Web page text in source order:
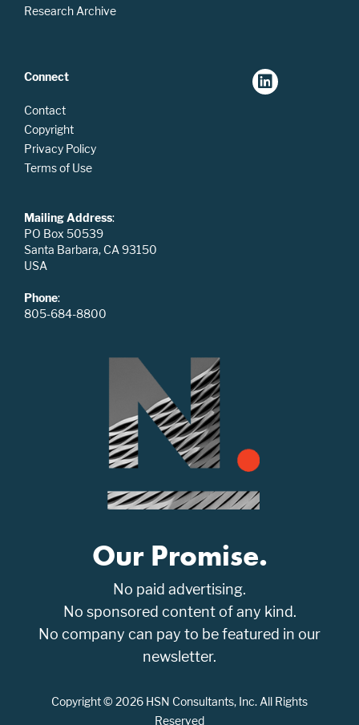
Research Archive
Connect
Contact
Copyright
Privacy Policy
Terms of Use
Mailing Address:
PO Box 50539
Santa Barbara, CA 93150
USA
Phone:
805-684-8800
Our Promise.
No paid advertising.
No sponsored content of any kind.
No company can pay to be featured in our
newsletter.
Copyright © 2026 HSN Consultants, Inc. All Rights
Reserved